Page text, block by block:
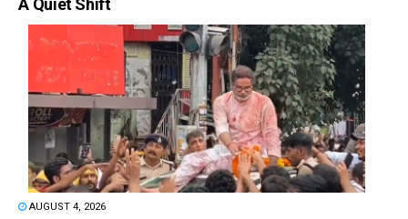
AUGUST 4, 2026